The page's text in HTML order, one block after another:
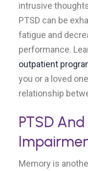
intrusive
PTSD can be
fatigue and
performance.
outpatient
you or a loved
relationship
PTSD
Memory is